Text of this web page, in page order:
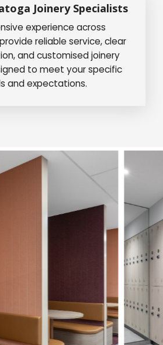
Joinery Specialists
experience across
reliable service, clear
and customised joinery
to meet your specific
and expectations.